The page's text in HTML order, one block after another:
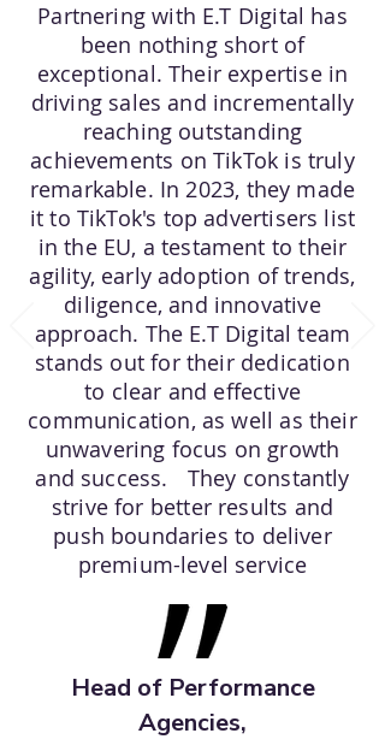
Partnering with E.T Digital has
been nothing short of
exceptional. Their expertise in
driving sales and incrementally
reaching outstanding
achievements on TikTok is truly
remarkable. In 2023, they made
it to TikTok's top advertisers list
in the EU, a testament to their
agility, early adoption of trends,
diligence, and innovative
approach. The E.T Digital team
stands out for their dedication
to clear and effective
communication, as well as their
unwavering focus on growth
and success. They constantly
strive for better results and
push boundaries to deliver
premium-level service
Head of Performance
Agencies,